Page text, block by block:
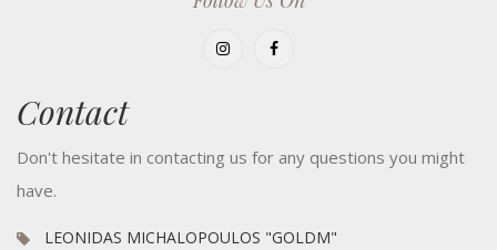
Contact
Don't hesitate in contacting us for any questions you might
have.
LEONIDAS MICHALOPOULOS "GOLDM"